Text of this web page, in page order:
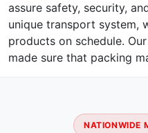
assure safety, security,
unique transport system,
products on schedule.
made sure that packing
NATIONWIDE